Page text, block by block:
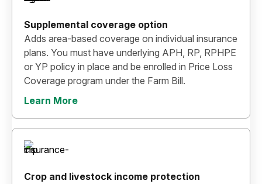
Supplemental coverage option
Adds area-based coverage on individual insurance
plans. You must have underlying APH, RP, RPHPE
or YP policy in place and be enrolled in Price Loss
Coverage program under the Farm Bill.
Learn More
Crop and livestock income protection